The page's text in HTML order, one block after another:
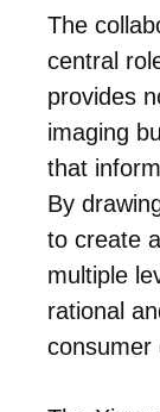
The
central
provides
imaging
that
By
to create
multiple
rational
consumer